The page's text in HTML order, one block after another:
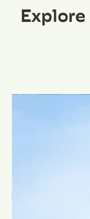
Explore